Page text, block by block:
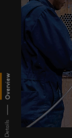
Overview
Details